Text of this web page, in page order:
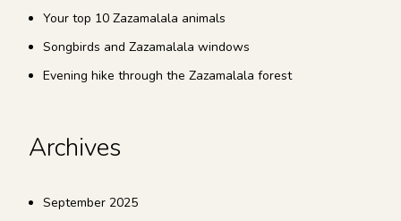
Your top 10 Zazamalala animals
Songbirds and Zazamalala windows
Evening hike through the Zazamalala forest
Archives
September 2025